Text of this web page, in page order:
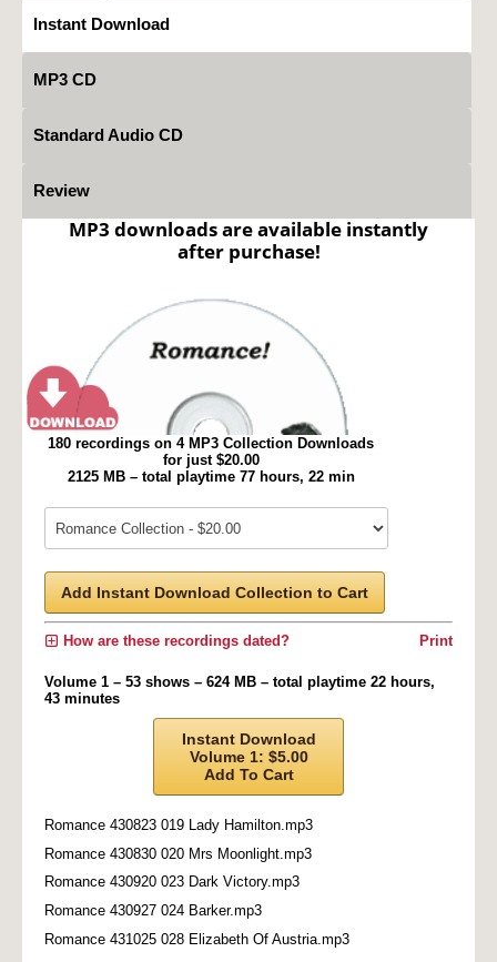
Instant Download
MP3 CD
Standard Audio CD
Review
MP3 downloads are available instantly
after purchase!
180 recordings on 4 MP3 Collection Downloads
for just $20.00
2125 MB – total playtime 77 hours, 22 min
Add Instant Download Collection to Cart
Print
How are these recordings dated?
Volume 1 – 53 shows – 624 MB – total playtime 22 hours,
43 minutes
Instant Download
Volume 1: $5.00
Add To Cart
Romance 430823 019 Lady Hamilton.mp3
Romance 430830 020 Mrs Moonlight.mp3
Romance 430920 023 Dark Victory.mp3
Romance 430927 024 Barker.mp3
Romance 431025 028 Elizabeth Of Austria.mp3